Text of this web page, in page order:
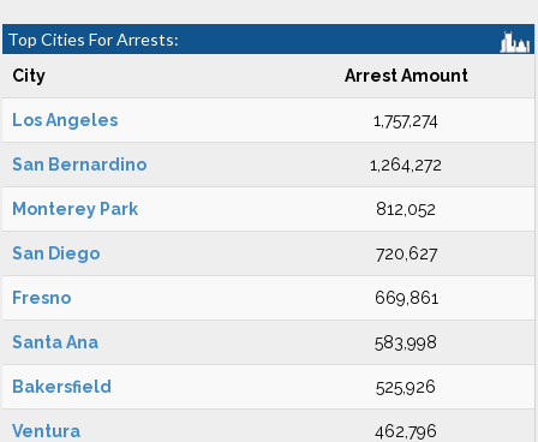
Top Cities For Arrests:
City Arrest Amount
Los Angeles 1,757,274
San Bernardino 1,264,272
Monterey Park 812,052
San Diego 720,627
Fresno 669,861
Santa Ana 583,998
Bakersfield 525,926
Ventura 462,796